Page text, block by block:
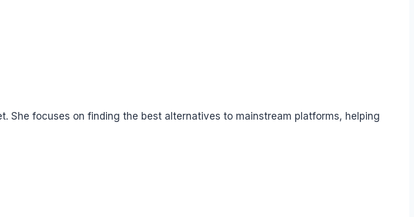
She focuses on finding the best alternatives to mainstream platforms, helping